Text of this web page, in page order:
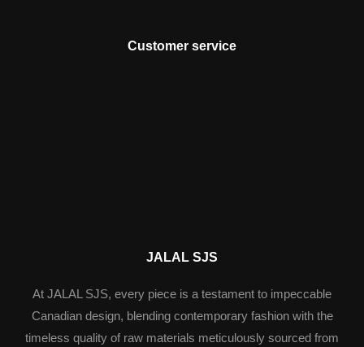
Customer service
JALAL SJS
At JALAL SJS, every piece is a testament to impeccable
Canadian design, blending contemporary fashion with the
timeless quality of raw materials meticulously sourced from